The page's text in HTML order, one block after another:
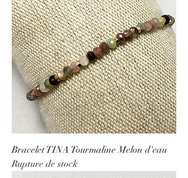
Bracelet TINA Tourmaline Melon d'eau
Rupture de stock